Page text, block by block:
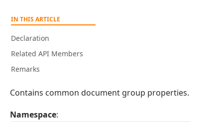
IN THIS ARTICLE
Declaration
Related API Members
Remarks
Contains common document group properties.
Namespace: